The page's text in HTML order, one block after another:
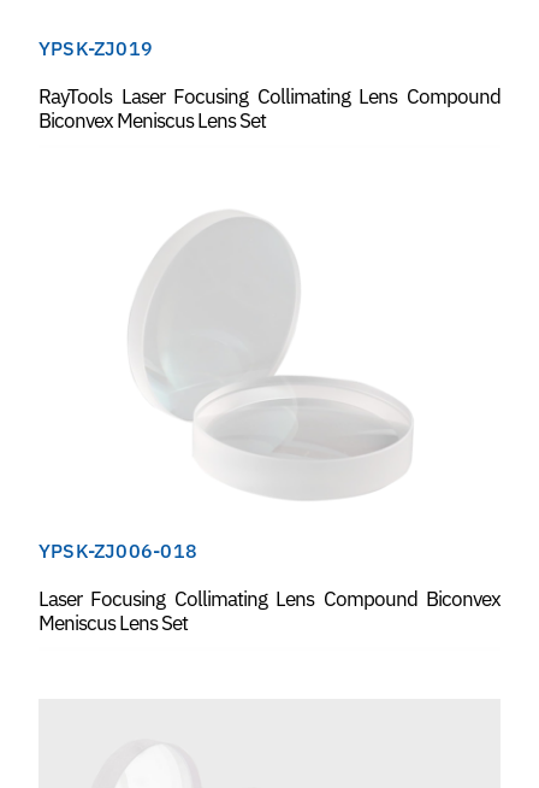
YPSK-ZJ019
RayTools Laser Focusing Collimating Lens Compound
Biconvex Meniscus Lens Set
YPSK-ZJ006-018
Laser Focusing Collimating Lens Compound Biconvex
Meniscus Lens Set